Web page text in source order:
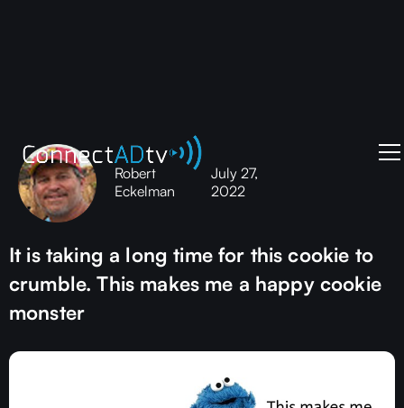
Robert
Eckelman
July 27,
2022
It is taking a long time for this cookie to
crumble. This makes me a happy cookie
monster